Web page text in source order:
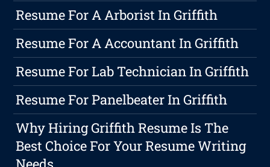
Resume For A Arborist In Griffith
Resume For A Accountant In Griffith
Resume For Lab Technician In Griffith
Resume For Panelbeater In Griffith
Why Hiring Griffith Resume Is The
Best Choice For Your Resume Writing